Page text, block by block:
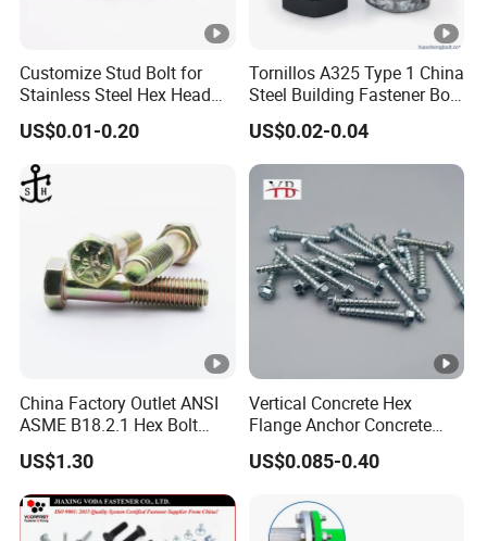
Customize Stud Bolt for
Stainless Steel Hex Head
Screw Bolt
US$0.01-0.20
Tornillos A325 Type 1 China
Steel Building Fastener Bolt
Nut HDG Control Heavy Hex
Structural Bolts Tuercas
US$0.02-0.04
China Factory Outlet ANSI
ASME B18.2.1 Hex Bolt
Grade 2 5 8 A10 Inch Size
Unc Unf
US$1.30
Vertical Concrete Hex
Flange Anchor Concrete
Screw Concrete Bolt
US$0.085-0.40